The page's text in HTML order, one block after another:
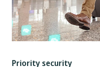
Priority security